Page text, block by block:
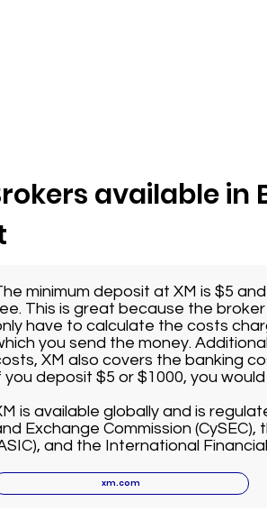
available in
minimum deposit at XM is $5
This is great because the
have to calculate the costs
you send the money.
XM also covers the banking
you deposit $5 or $1000, you
is available globally and is
Exchange Commission
and the International
xm.com